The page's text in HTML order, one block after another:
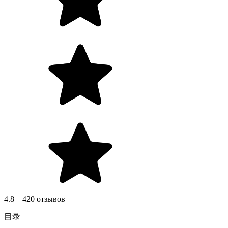
4.8 – 420 отзывов
目录